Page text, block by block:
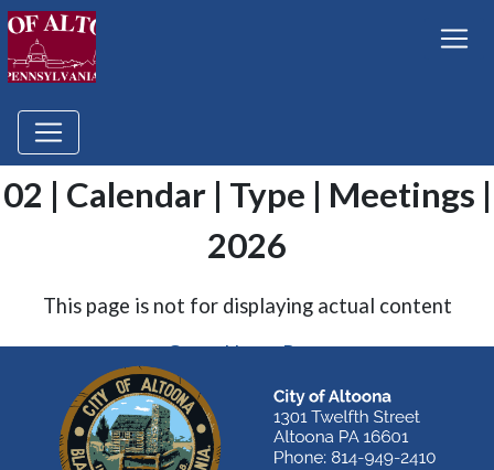
02 | Calendar | Type | Meetings |
2026
This page is not for displaying actual content
Go to Home Page